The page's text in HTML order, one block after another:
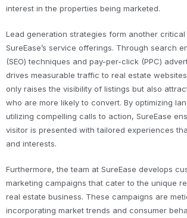
interest in the properties being marketed.
Lead generation strategies form another
SureEase’s service offerings. Through search
(SEO) techniques and pay-per-click (PPC)
drives measurable traffic to real estate
only raises the visibility of listings but also
who are more likely to convert. By optimizing
utilizing compelling calls to action, SureEase
visitor is presented with tailored experiences
and interests.
Furthermore, the team at SureEase develops
marketing campaigns that cater to the unique
real estate business. These campaigns are
incorporating market trends and consumer